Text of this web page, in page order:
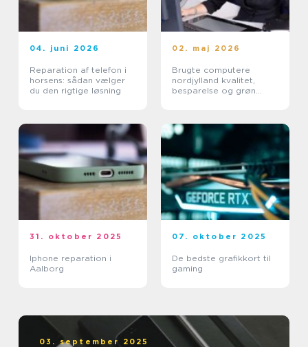
04. juni 2026
Reparation af telefon i
horsens: sådan vælger
du den rigtige løsning
02. maj 2026
Brugte computere
nordjylland kvalitet,
besparelse og grøn
31. oktober 2025
Iphone reparation i
Aalborg
07. oktober 2025
De bedste grafikkort til
gaming
03. september 2025